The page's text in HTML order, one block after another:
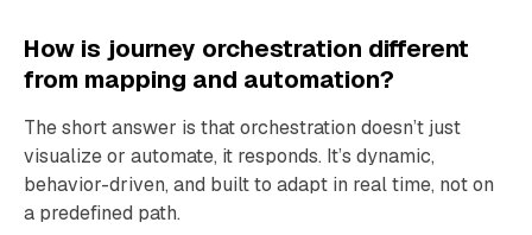
How is journey orchestration different
from mapping and automation?
The short answer is that orchestration doesn’t just
visualize or automate, it responds. It’s dynamic,
behavior-driven, and built to adapt in real time, not on
a predefined path.